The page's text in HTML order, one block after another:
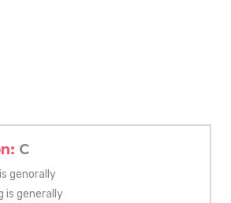
C
genorally
is generally